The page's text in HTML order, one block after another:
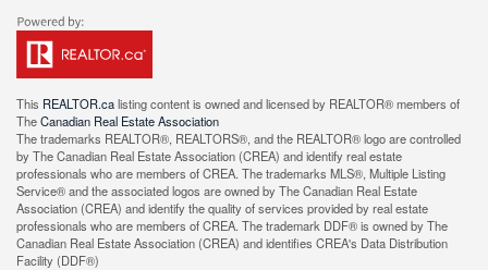
This REALTOR.calisting content is owned and licensed by REALTOR® members of
TheCanadian Real Estate Association
The trademarks REALTOR®, REALTORS®, and the REALTOR® logo are controlled
by The Canadian Real Estate Association (CREA) and identify real estate
professionals who are members of CREA. The trademarks MLS®, Multiple Listing
Service® and the associated logos are owned by The Canadian Real Estate
Association (CREA) and identify the quality of services provided by real estate
professionals who are members of CREA. The trademark DDF® is owned by The
Canadian Real Estate Association (CREA) and identifies CREA's Data Distribution
Facility (DDF®)